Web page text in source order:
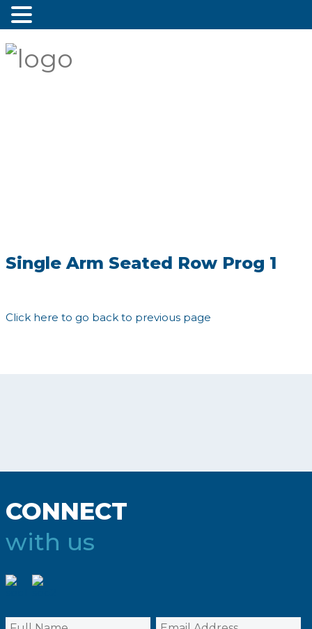
Single Arm Seated Row Prog 1
Click here to go back to previous page
CONNECT
with us